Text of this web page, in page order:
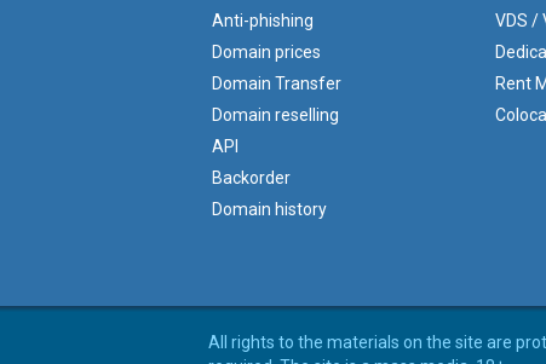
Anti-phishing
Domain prices
Domain Transfer
Domain reselling
API
Backorder
Domain history
VDS /
Rent
All rights to the materials on the site are